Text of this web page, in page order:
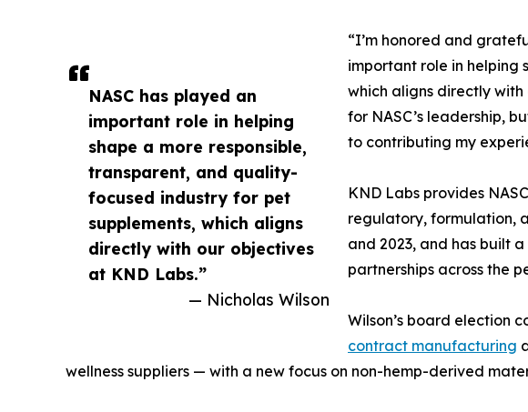
NASC has played an
important role in helping
shape a more responsible,
transparent, and quality-
focused industry for pet
supplements, which aligns
directly with our objectives
at KND Labs.”
— Nicholas Wilson
“I’m honored and
important role in helping
which aligns directly
for NASC’s leadership,
to contributing my
KND Labs provides
regulatory, formulation,
and 2023, and has built
partnerships across the
Wilson’s board election
contract manufacturing
wellness suppliers — with a new focus on non-hemp-derived